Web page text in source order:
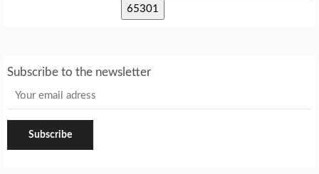
Subscribe to the newsletter